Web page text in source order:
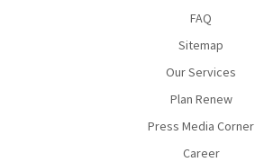
FAQ
Sitemap
Our Services
Plan Renew
Press Media Corner
Career